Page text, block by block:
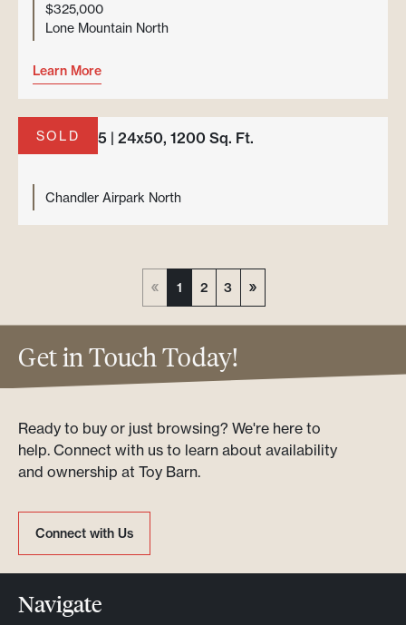
$325,000
Lone Mountain North
Learn More
SOLD
Unit H-235 | 24x50, 1200 Sq. Ft.
Chandler Airpark North
1 2 3
Get in Touch Today!
Ready to buy or just browsing? We're here to
help. Connect with us to learn about availability
and ownership at Toy Barn.
Connect with Us
Connect with Us
Navigate